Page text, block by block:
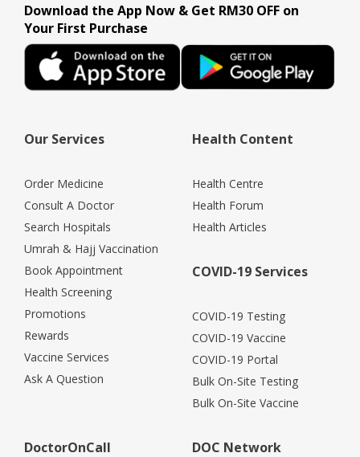
Download the App Now & Get RM30 OFF on
Your First Purchase
Our Services
Order Medicine
Consult A Doctor
Search Hospitals
Umrah & Hajj Vaccination
Book Appointment
Health Screening
Promotions
Rewards
Vaccine Services
Ask A Question
Health Content
Health Centre
Health Forum
Health Articles
COVID-19 Services
COVID-19 Testing
COVID-19 Vaccine
COVID-19 Portal
Bulk On-Site Testing
Bulk On-Site Vaccine
DoctorOnCall DOC Network